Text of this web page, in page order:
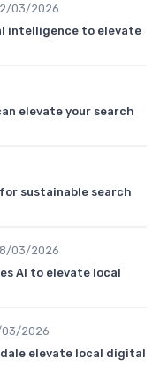
03/2026
intelligence to elevate
elevate your search
for sustainable search
03/2026
AI to elevate local
2026
elevate local digital